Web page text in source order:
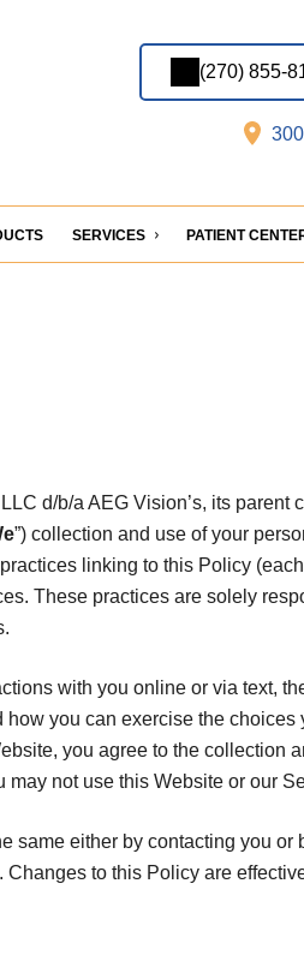
(270) 855-
SERVICES PATIENT
d/b/a AEG Vision’s, its parent
”) collection and use of your
linking to this Policy (each
These practices are solely
with you online or via text,
you can exercise the
you agree to the collection
not use this Website or our
either by contacting you or
to this Policy are